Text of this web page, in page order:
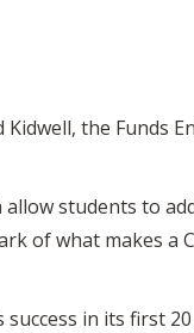
the Funds
students to
of what makes a
in its first